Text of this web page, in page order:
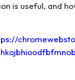
is useful, and